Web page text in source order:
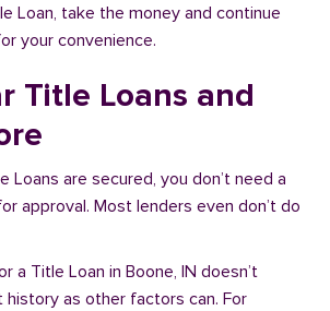
Loan, take the money and continue
your convenience.
Title Loans and
Loans are secured, you don’t need a
approval. Most lenders even don’t do
a Title Loan in Boone, IN doesn’t
history as other factors can. For